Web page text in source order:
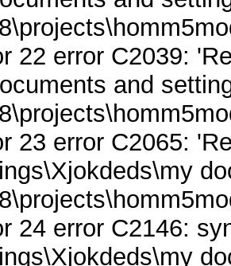
22 error C2039:
and
23 error C2065:
24 error C2146: